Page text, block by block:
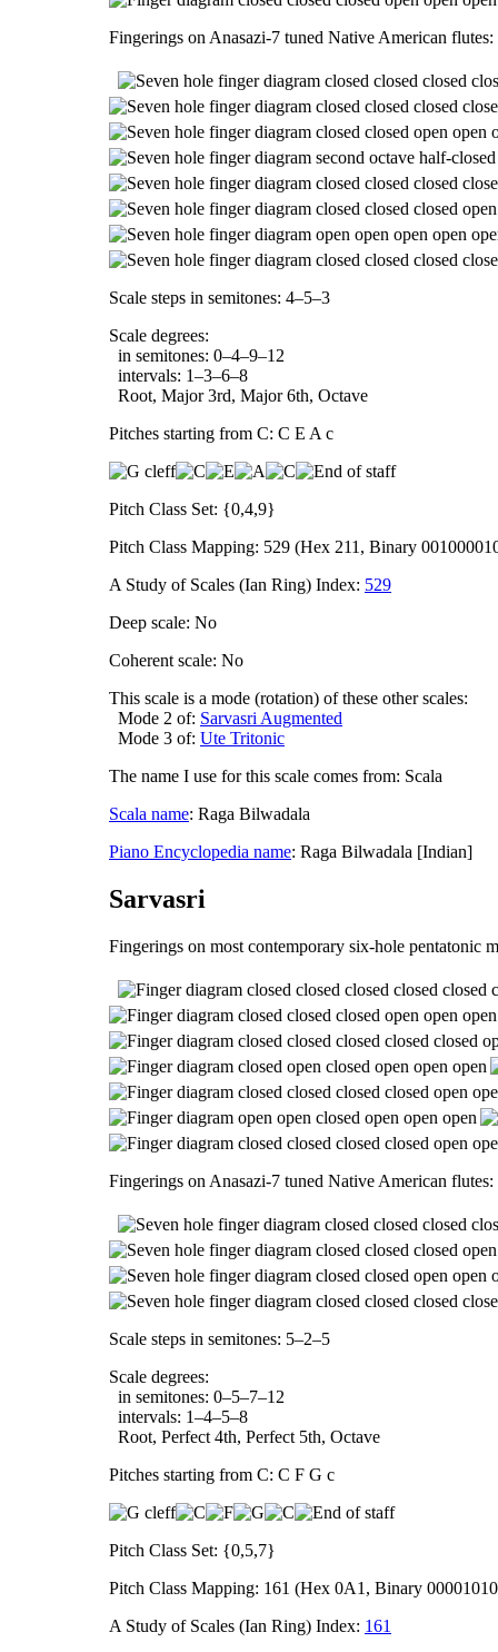
Fingerings on Anasazi-7 tuned Native American flutes:
Scale steps in semitones: 4–5–3
Scale degrees:
in semitones: 0–4–9–12
intervals: 1–3–6–8
Root, Major 3rd, Major 6th, Octave
Pitches starting from C: C E A c
Pitch Class Set: {0,4,9}
Pitch Class Mapping: 529 (Hex 211, Binary
A Study of Scales (Ian Ring) Index: 529
Deep scale: No
Coherent scale: No
This scale is a mode (rotation) of these other scales:
Mode 2 of: Sarvasri Augmented
Mode 3 of: Ute Tritonic
The name I use for this scale comes from: Scala
Scala name: Raga Bilwadala
Piano Encyclopedia name: Raga Bilwadala [Indian]
Sarvasri
Fingerings on most contemporary six-hole pentatonic
Fingerings on Anasazi-7 tuned Native American flutes:
Scale steps in semitones: 5–2–5
Scale degrees:
in semitones: 0–5–7–12
intervals: 1–4–5–8
Root, Perfect 4th, Perfect 5th, Octave
Pitches starting from C: C F G c
Pitch Class Set: {0,5,7}
Pitch Class Mapping: 161 (Hex 0A1, Binary
A Study of Scales (Ian Ring) Index: 161